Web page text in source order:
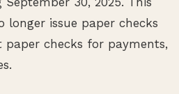
longer issue paper checks
checks for payments,